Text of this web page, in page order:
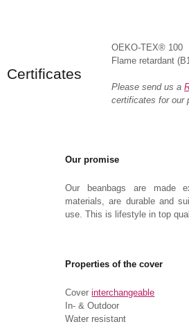
Certificates
OEKO-TEX® 100
Flame retardant
Please send us a
certificates for our
Our promise
Our beanbags are made
materials, are durable and
use. This is lifestyle in top
Properties of the cover
Coverinterchangeable
In- & Outdoor
Water resistant